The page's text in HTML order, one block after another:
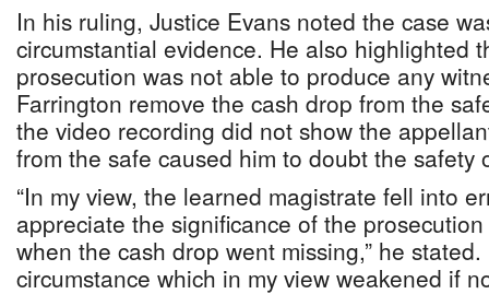
In his ruling, Justice Evans noted the case
circumstantial evidence. He also highlighted
prosecution was not able to produce any
Farrington remove the cash drop from the
the video recording did not show the
from the safe caused him to doubt the safety
“In my view, the learned magistrate fell into
appreciate the significance of the
when the cash drop went missing,” he
circumstance which in my view weakened if